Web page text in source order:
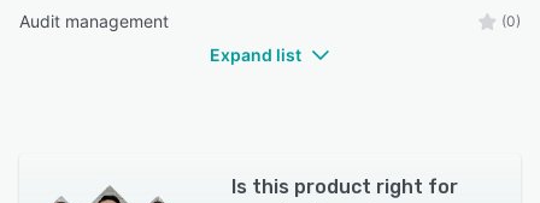
Audit management (0)
Expand list
Is this product right for